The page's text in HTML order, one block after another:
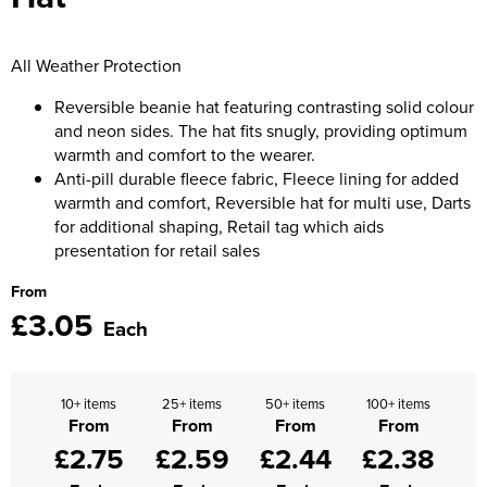
Men's Hi Vis Jackets
Women's Varsity Jackets
Women's Hi Vis Jackets
Moldex
Predator Gloves
Printer Prime Workwear
Portwest
Pro Job Workwear
Pulsar Workwear
Regatta Professional
Riley Eyewear
Skytec Gloves
All Weather Protection
Reversible beanie hat featuring contrasting solid colour
and neon sides. The hat fits snugly, providing optimum
warmth and comfort to the wearer.
Anti-pill durable fleece fabric, Fleece lining for added
warmth and comfort, Reversible hat for multi use, Darts
for additional shaping, Retail tag which aids
presentation for retail sales
From
£3.05 Each
10+ items
From
£2.75
25+ items
From
£2.59
50+ items
From
£2.44
100+ items
From
£2.38